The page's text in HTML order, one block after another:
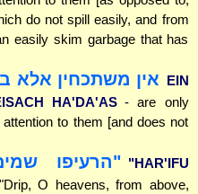
do not spill easily, and from
easily skim garbage that has
אין משתכחין אלא EIN
HA'DA'AS - are only
to them [and does not
"הרעיפו "HAR'IFU
O heavens, from above,